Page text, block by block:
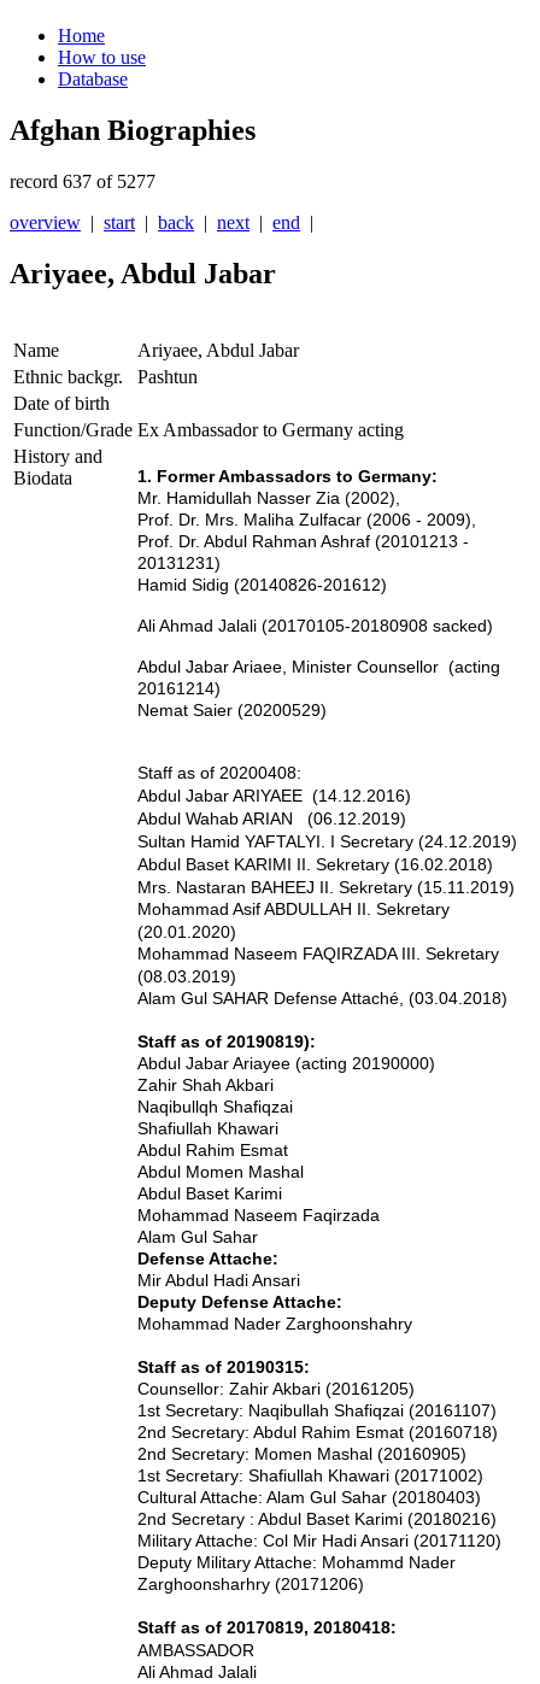
Home
How to use
Database
Afghan Biographies
record 637 of 5277
overview | start | back | next | end |
Ariyaee, Abdul Jabar
Name
Ariyaee, Abdul Jabar
Ethnic backgr.
Pashtun
Date of birth
Function/Grade Ex Ambassador to Germany acting
History and
Biodata
1. Former Ambassadors to Germany:
Mr. Hamidullah Nasser Zia (2002),
Prof. Dr. Mrs. Maliha Zulfacar (2006 - 2009),
Prof. Dr. Abdul Rahman Ashraf (20101213 -
20131231)
Hamid Sidig (20140826-201612)
Ali Ahmad Jalali (20170105-20180908 sacked)
Abdul Jabar Ariaee, Minister Counsellor (acting
20161214)
Nemat Saier (20200529)
Staff as of 20200408:
Abdul Jabar ARIYAEE (14.12.2016)
Abdul Wahab ARIAN (06.12.2019)
Sultan Hamid YAFTALYI. I Secretary (24.12.2019)
Abdul Baset KARIMI II. Sekretary (16.02.2018)
Mrs. Nastaran BAHEEJ II. Sekretary (15.11.2019)
Mohammad Asif ABDULLAH II. Sekretary
(20.01.2020)
Mohammad Naseem FAQIRZADA III. Sekretary
(08.03.2019)
Alam Gul SAHAR Defense Attaché, (03.04.2018)
Staff as of 20190819):
Abdul Jabar Ariayee (acting 20190000)
Zahir Shah Akbari
Naqibullqh Shafiqzai
Shafiullah Khawari
Abdul Rahim Esmat
Abdul Momen Mashal
Abdul Baset Karimi
Mohammad Naseem Faqirzada
Alam Gul Sahar
Defense Attache:
Mir Abdul Hadi Ansari
Deputy Defense Attache:
Mohammad Nader Zarghoonshahry
Staff as of 20190315:
Counsellor: Zahir Akbari (20161205)
1st Secretary: Naqibullah Shafiqzai (20161107)
2nd Secretary: Abdul Rahim Esmat (20160718)
2nd Secretary: Momen Mashal (20160905)
1st Secretary: Shafiullah Khawari (20171002)
Cultural Attache: Alam Gul Sahar (20180403)
2nd Secretary : Abdul Baset Karimi (20180216)
Military Attache: Col Mir Hadi Ansari (20171120)
Deputy Military Attache: Mohammd Nader
Zarghoonsharhry (20171206)
Staff as of 20170819, 20180418:
AMBASSADOR
Ali Ahmad Jalali